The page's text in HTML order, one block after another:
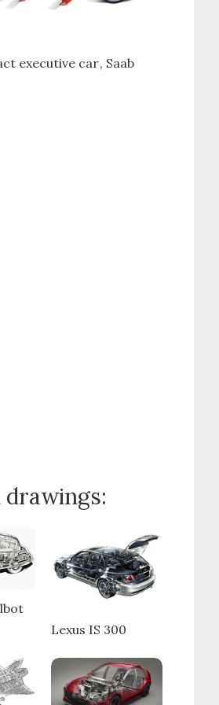
executive car Saab
drawings:
Lexus IS 300